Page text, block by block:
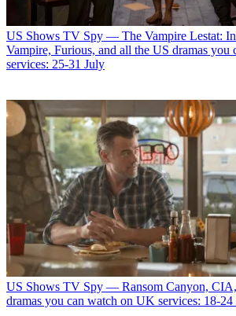
US Shows TV Spy — The Vampire Lestat:
Vampire, Furious, and all the US dramas you
services: 25-31 July
US Shows TV Spy — Ransom Canyon,
dramas you can watch on UK services: 18-24